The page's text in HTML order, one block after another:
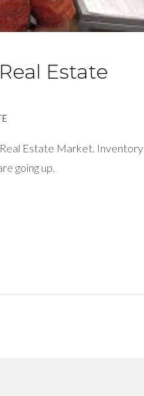
Estate
Estate Market. Inventory
going up.